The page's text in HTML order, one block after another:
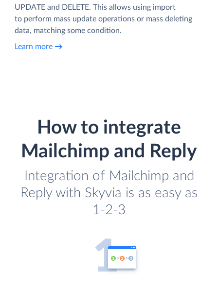
UPDATE and DELETE. This allows using import
to perform mass update operations or mass deleting
data, matching some condition.
Learn more
How to integrate
Mailchimp and Reply
Integration of Mailchimp and
Reply with Skyvia is as easy as
1-2-3